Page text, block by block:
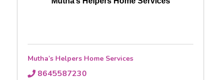
Mutha’s Helpers Home Services
8645587230